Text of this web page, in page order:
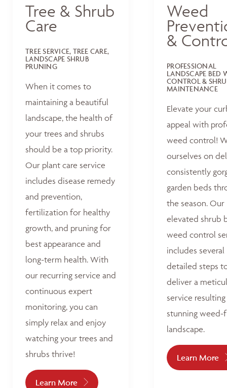
Tree & Shrub
Care
TREE SERVICE, TREE CARE,
LANDSCAPE SHRUB
PRUNING
When it comes to
maintaining a beautiful
landscape, the health of
your trees and shrubs
should be a top priority.
Our plant care service
includes disease remedy
and prevention,
fertilization for healthy
growth, and pruning for
best appearance and
long-term health. With
our recurring service and
continuous expert
monitoring, you can
simply relax and enjoy
watching your trees and
shrubs thrive!
Learn More
Weed
&
PROFESSIONAL
LANDSCAPE BED
CONTROL &
MAINTENANCE
Elevate your
appeal with
weed control!
ourselves on
consistently
garden beds
the season. Our
elevated shrub
weed control
includes several
detailed steps
deliver a
service resulting
stunning weed-
landscape.
Learn More